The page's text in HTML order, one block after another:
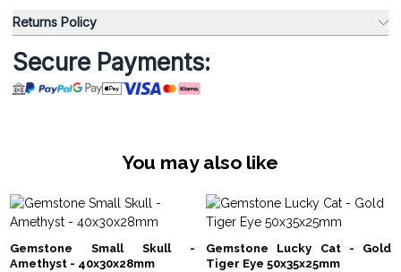
Returns Policy
Secure Payments:
You may also like
Gemstone Small Skull -
Amethyst - 40x30x28mm
Gemstone Lucky Cat - Gold
Tiger Eye 50x35x25mm